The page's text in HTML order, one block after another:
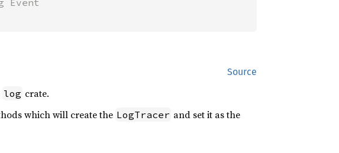
Source
log crate.
which will create the LogTracer and set it as the